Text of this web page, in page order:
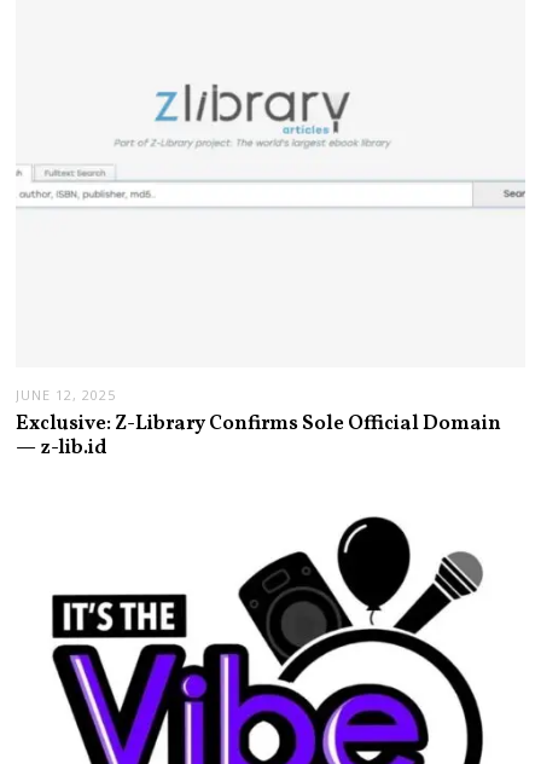
JUNE 12, 2025
Exclusive: Z-Library Confirms Sole Official Domain
— z-lib.id